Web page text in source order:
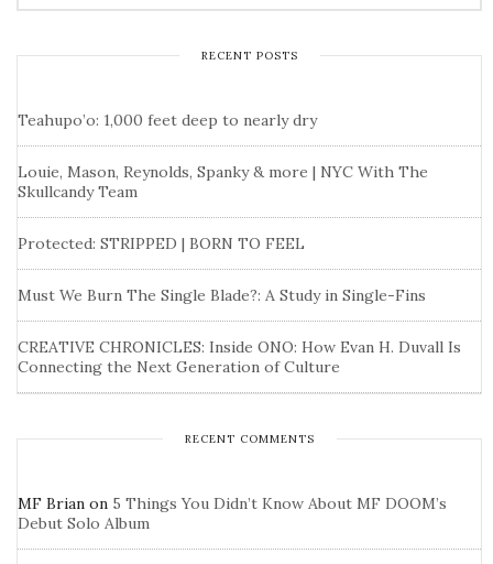
RECENT POSTS
Teahupo’o: 1,000 feet deep to nearly dry
Louie, Mason, Reynolds, Spanky & more | NYC With The
Skullcandy Team
Protected: STRIPPED | BORN TO FEEL
Must We Burn The Single Blade?: A Study in Single-Fins
CREATIVE CHRONICLES: Inside ONO: How Evan H. Duvall Is
Connecting the Next Generation of Culture
RECENT COMMENTS
MF Brian on 5 Things You Didn’t Know About MF DOOM’s
Debut Solo Album